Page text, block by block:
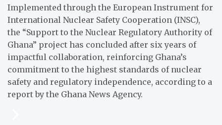
Implemented through the European Instrument for
International Nuclear Safety Cooperation (INSC),
the “Support to the Nuclear Regulatory Authority of
Ghana” project has concluded after six years of
impactful collaboration, reinforcing Ghana’s
commitment to the highest standards of nuclear
safety and regulatory independence, according to a
report by the Ghana News Agency.